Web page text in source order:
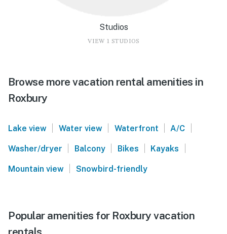
Studios
VIEW 1 STUDIOS
Browse more vacation rental amenities in
Roxbury
Lake view | Water view | Waterfront | A/C |
Washer/dryer | Balcony | Bikes | Kayaks |
Mountain view | Snowbird-friendly
Popular amenities for Roxbury vacation